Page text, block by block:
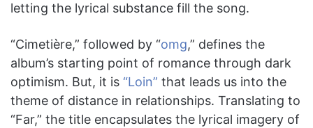
letting the lyrical substance fill the song.
“Cimetière,” followed by “omg,” defines the
album’s starting point of romance through dark
optimism. But, it is “Loin” that leads us into the
theme of distance in relationships. Translating to
“Far,” the title encapsulates the lyrical imagery of